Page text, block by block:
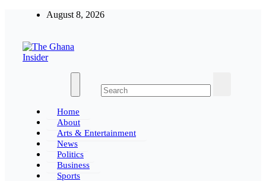
August 8, 2026
The Ghana Insider
Insight around everything in Ghana
Home
About
Arts & Entertainment
News
Politics
Business
Sports